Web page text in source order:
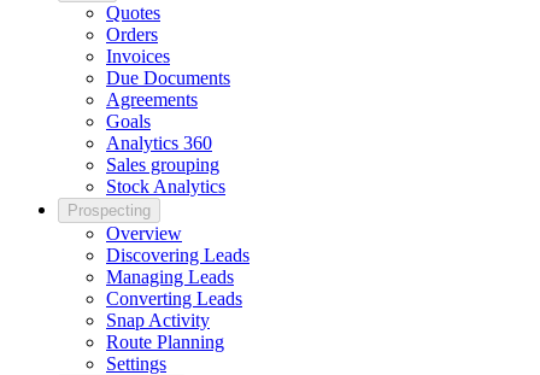
Quotes
Orders
Invoices
Due Documents
Agreements
Goals
Analytics 360
Sales grouping
Stock Analytics
Prospecting
Overview
Discovering Leads
Managing Leads
Converting Leads
Snap Activity
Route Planning
Settings